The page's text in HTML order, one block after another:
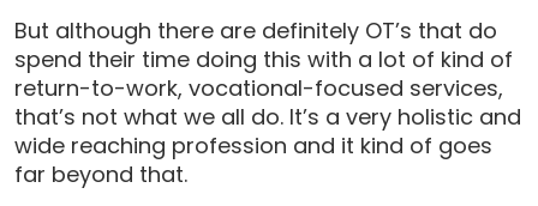
But although there are definitely OT’s that do
spend their time doing this with a lot of kind of
return-to-work, vocational-focused services,
that’s not what we all do. It’s a very holistic and
wide reaching profession and it kind of goes
far beyond that.